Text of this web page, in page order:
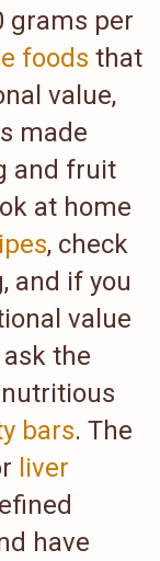
grams per
foods that
value,
made
and fruit
at home
, check
and if you
value
the
bars. The
liver
have